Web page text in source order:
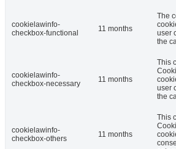
cookielawinfo-
checkbox-functional
11 months
The
user
the
cookielawinfo-
checkbox-necessary
11 months
This
user
the
cookielawinfo-
checkbox-others
11 months
This